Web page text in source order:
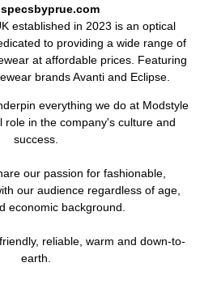
established in 2023 is an optical
to providing a wide range of
at affordable prices. Featuring
brands Avanti and Eclipse.
everything we do at Modstyle
role in the company's culture and
success.
our passion for fashionable,
our audience regardless of age,
economic background.
reliable, warm and down-to-
earth.